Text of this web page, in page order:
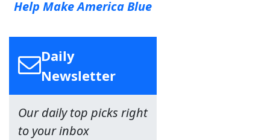
Help Make America Blue
Daily
Newsletter
Our daily top picks right
to your inbox